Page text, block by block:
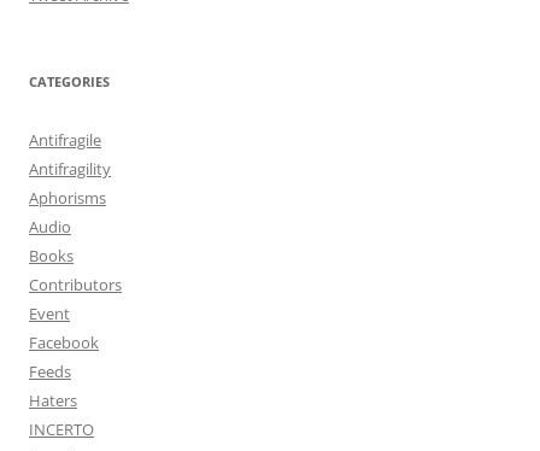
CATEGORIES
Antifragile
Antifragility
Aphorisms
Audio
Books
Contributors
Event
Facebook
Feeds
Haters
INCERTO